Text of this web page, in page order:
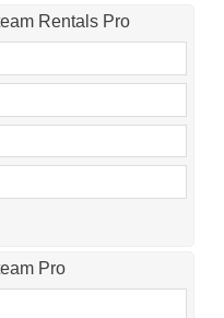
Rentals Pro
empty.
Pro